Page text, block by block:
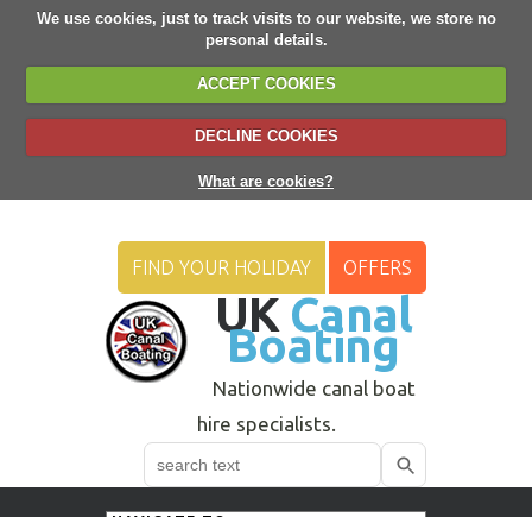
We use cookies, just to track visits to our website, we store no
personal details.
ACCEPT COOKIES
DECLINE COOKIES
What are cookies?
UK Canal
Boating
Nationwide canal boat
hire specialists.
FIND YOUR HOLIDAY OFFERS
Search
Use